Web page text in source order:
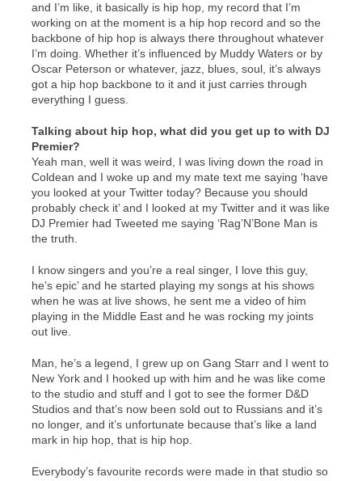
and I’m like, it basically is hip hop, my record that I’m
working on at the moment is a hip hop record and so the
backbone of hip hop is always there throughout whatever
I’m doing. Whether it’s influenced by Muddy Waters or by
Oscar Peterson or whatever, jazz, blues, soul, it’s always
got a hip hop backbone to it and it just carries through
everything I guess.
Talking about hip hop, what did you get up to with DJ
Premier?
Yeah man, well it was weird, I was living down the road in
Coldean and I woke up and my mate text me saying ‘have
you looked at your Twitter today? Because you should
probably check it’ and I looked at my Twitter and it was like
DJ Premier had Tweeted me saying ‘Rag’N’Bone Man is
the truth.
I know singers and you’re a real singer, I love this guy,
he’s epic’ and he started playing my songs at his shows
when he was at live shows, he sent me a video of him
playing in the Middle East and he was rocking my joints
out live.
Man, he’s a legend, I grew up on Gang Starr and I went to
New York and I hooked up with him and he was like come
to the studio and stuff and I got to see the former D&D
Studios and that’s now been sold out to Russians and it’s
no longer, and it’s unfortunate because that’s like a land
mark in hip hop, that is hip hop.
Everybody’s favourite records were made in that studio so